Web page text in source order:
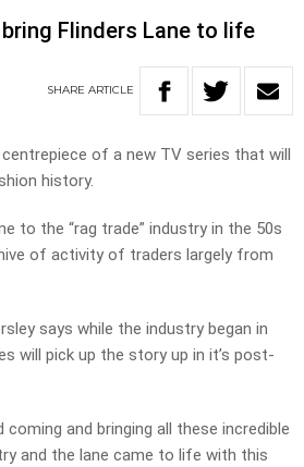
Flinders Lane to life
SHARE ARTICLE
of a new TV series that will
history.
to the “rag trade” industry in the 50s
of activity of traders largely from
says while the industry began in
will pick up the story up in it’s post-
and bringing all these incredible
and the lane came to life with this